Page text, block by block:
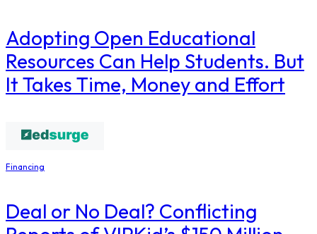
Adopting Open Educational
Resources Can Help Students. But
It Takes Time, Money and Effort
Financing
Deal or No Deal? Conflicting